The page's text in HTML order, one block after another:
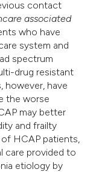
contact
associated
who have
system and
spectrum
drug resistant
however, have
the worse
may better
and frailty
HCAP patients,
care provided to
etiology by